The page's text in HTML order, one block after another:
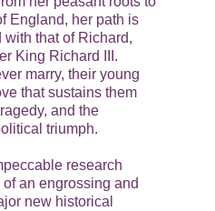
England, her path is
that of Richard,
King Richard III.
marry, their young
that sustains them
and the
triumph.
research
an engrossing and
new historical